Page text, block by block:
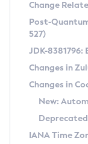
Supported
DEB
RPM
APK
Docker
Chainguard
Free
DEB
RPM
APK
TAR.GZ
Docker
Installing on
Installing on
Using SDKMAN!
Using Azul
Updating Azul
CVE and
CVE Search Tool
CVE History Tool
Version Search
IcedTea-Web
About IcedTea-
Release Notes
Download and
Detailed Info
Versioning and
Change
Post-
527)
JDK-
Changes in
Changes in
New:
IANA Time